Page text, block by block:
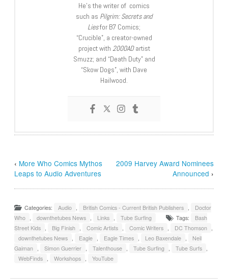
He’s the writer of comics
such as Pilgrim: Secrets and
Liesfor B7 Comics;
“Crucible”, a creator-owned
project with 2000ADartist
Smuzz; and “Death Duty” and
“Skow Dogs”, with Dave
Hailwood.
‹ More Who Comics Mythos
Leaps to Audio Adventures
2009 Harvey Award Nominees
Announced ›
Categories: Audio British Comics - Current British Publishers
Doctor
Who
downthetubes News Links Tube Surfing Tags:
Bash
Street Kids
Big Finish Comic Artists Comic Writers DC Thomson
downthetubes News
Eagle Eagle Times Leo Baxendale
Neil
Gaiman
Simon Guerrier Talenthouse Tube Surfing Tube Surfs
WebFinds
Workshops YouTube